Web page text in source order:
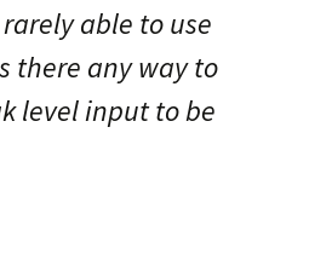
able to use
there any way to
level input to be